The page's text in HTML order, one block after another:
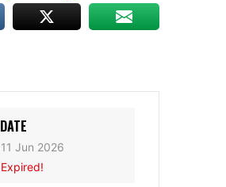
DATE
11 Jun 2026
Expired!